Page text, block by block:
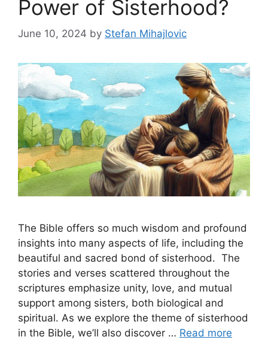
Power of Sisterhood?
June 10, 2024 by Stefan Mihajlovic
The Bible offers so much wisdom and profound
insights into many aspects of life, including the
beautiful and sacred bond of sisterhood. The
stories and verses scattered throughout the
scriptures emphasize unity, love, and mutual
support among sisters, both biological and
spiritual. As we explore the theme of sisterhood
in the Bible, we’ll also discover … Read more